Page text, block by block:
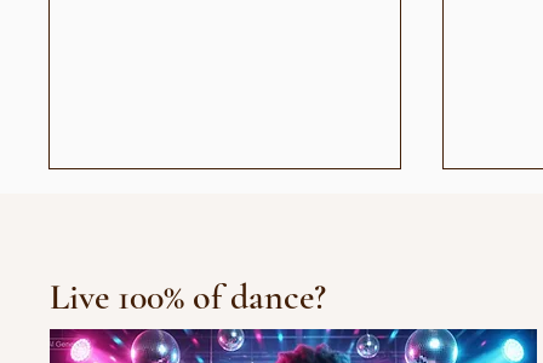
Live 100% of dance?